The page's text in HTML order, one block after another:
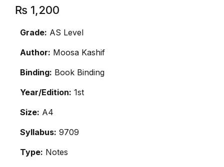
₨ 1,200
Grade: AS Level
Author: Moosa Kashif
Binding: Book Binding
Year/Edition: 1st
Size: A4
Syllabus: 9709
Type: Notes